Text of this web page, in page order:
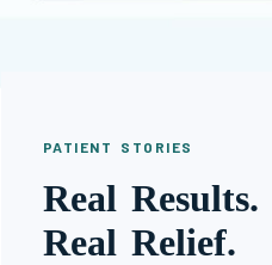
PATIENT STORIES
Real
Real Relief.